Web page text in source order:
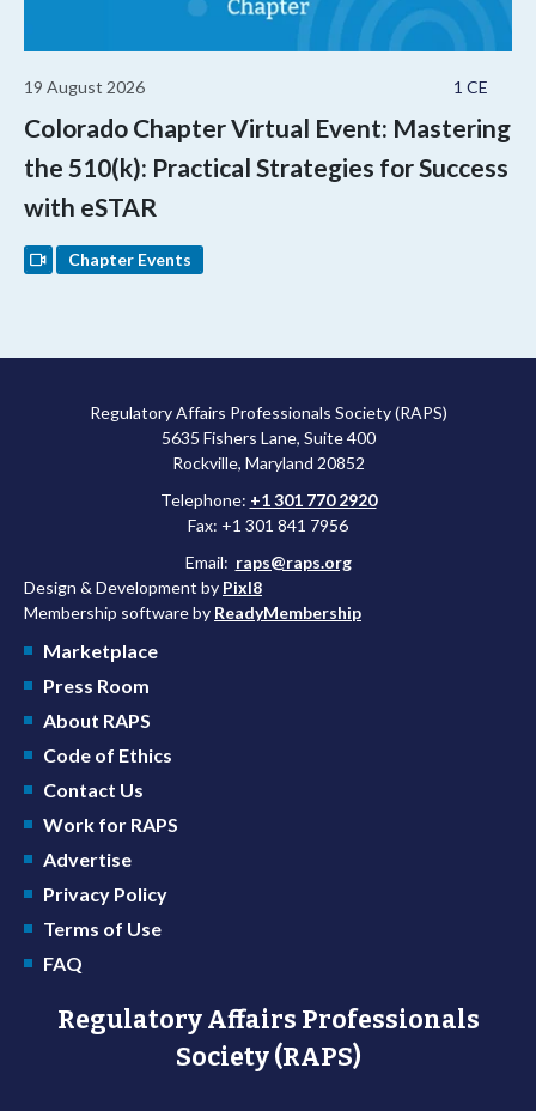
1 CE
19 August 2026
Colorado Chapter Virtual Event: Mastering
the 510(k): Practical Strategies for Success
with eSTAR
Chapter Events
Regulatory Affairs Professionals Society (RAPS)
5635 Fishers Lane, Suite 400
Rockville, Maryland 20852
Telephone: +1 301 770 2920
Fax: +1 301 841 7956
Email: raps@raps.org
Design & Development by Pixl8
Membership software by ReadyMembership
Marketplace
Press Room
About RAPS
Code of Ethics
Contact Us
Work for RAPS
Advertise
Privacy Policy
Terms of Use
FAQ
Regulatory Affairs Professionals
Society (RAPS)